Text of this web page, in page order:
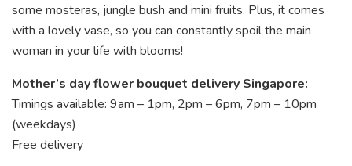
some mosteras, jungle bush and mini fruits. Plus, it comes
with a lovely vase, so you can constantly spoil the main
woman in your life with blooms!
Mother’s day flower bouquet delivery Singapore:
Timings available: 9am – 1pm, 2pm – 6pm, 7pm – 10pm
(weekdays)
Free delivery